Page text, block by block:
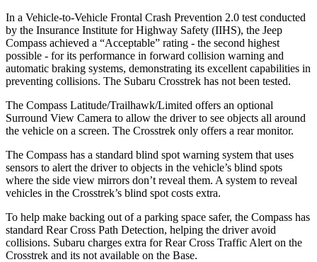
In a Vehicle-to-Vehicle Frontal Crash Prevention 2.0 test conducted
by the Insurance Institute for Highway Safety (IIHS), the Jeep
Compass achieved a “Acceptable” rating - the second highest
possible - for its performance in forward collision warning and
automatic braking systems, demonstrating its excellent capabilities in
preventing collisions. The Subaru Crosstrek has not been tested.
The Compass Latitude/Trailhawk/Limited offers an optional
Surround View Camera to allow the driver to see objects all around
the vehicle on a screen. The Crosstrek only offers a rear monitor.
The Compass has a standard blind spot warning system that uses
sensors to alert the driver to objects in the vehicle’s blind spots
where the side view mirrors don’t reveal them. A system to reveal
vehicles in the Crosstrek’s blind spot costs extra.
To help make backing out of a parking space safer, the Compass has
standard Rear Cross Path Detection, helping the driver avoid
collisions. Subaru charges extra for Rear Cross Traffic Alert on the
Crosstrek and its not available on the Base.